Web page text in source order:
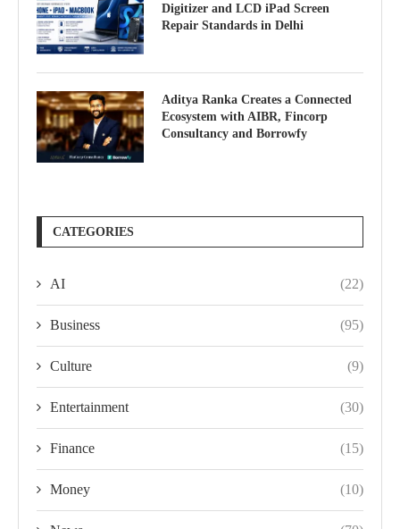
Digitizer and LCD iPad Screen
Repair Standards in Delhi
Aditya Ranka Creates a Connected
Ecosystem with AIBR, Fincorp
Consultancy and Borrowfy
CATEGORIES
AI (22)
Business (95)
Culture (9)
Entertainment (30)
Finance (15)
Money (10)